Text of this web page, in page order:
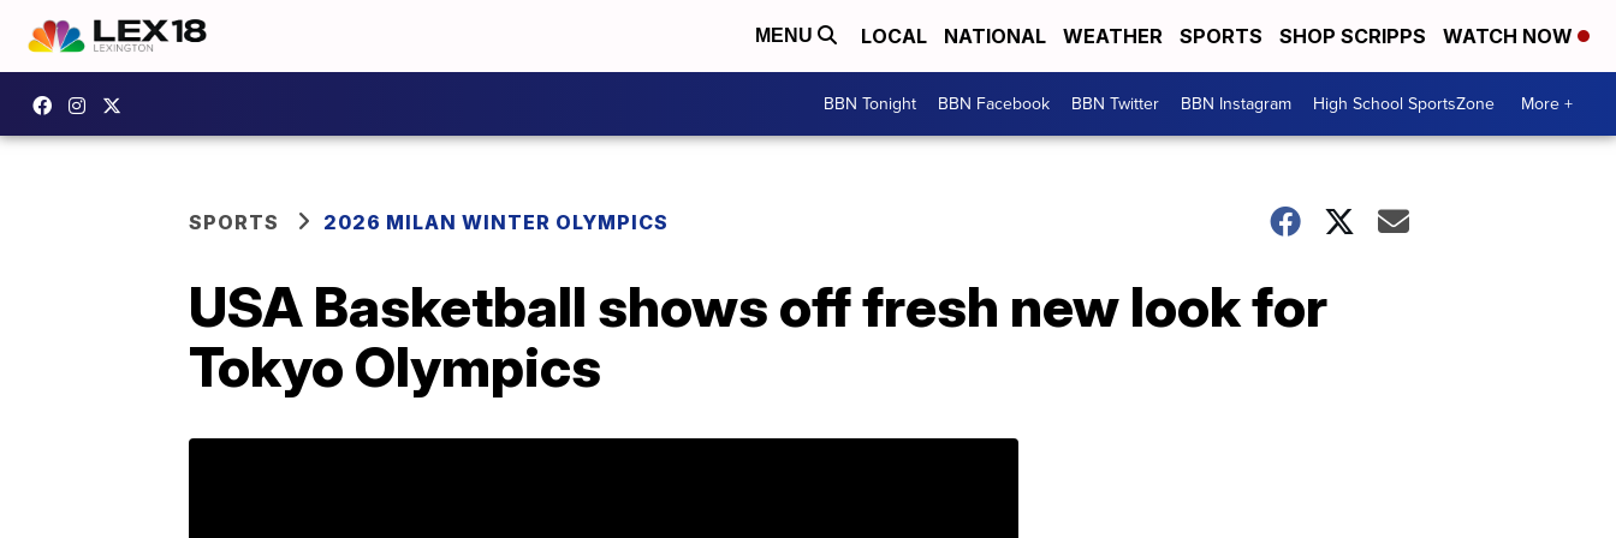
MENU LOCAL NATIONAL WEATHER SPORTS SHOP SCRIPPS WATCH NOW
BBN Tonight BBN Facebook BBN Twitter BBN Instagram High School SportsZone More +
SPORTS 2026 MILAN WINTER OLYMPICS
USA Basketball shows off fresh new look for
Tokyo Olympics